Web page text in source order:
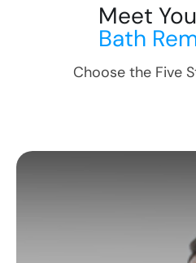
Meet
Bath
Choose the Five